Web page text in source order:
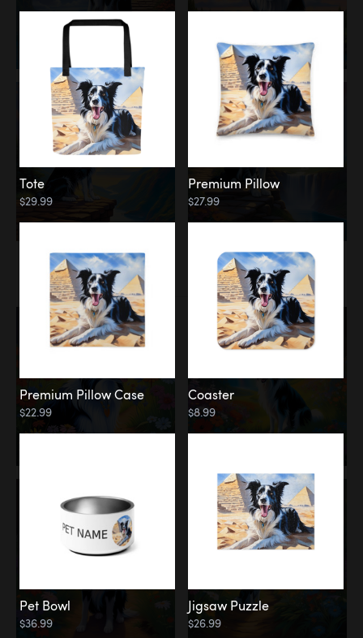
Memorial
Rainbow Forest
Tote
$29.99
Premium Pillow
$27.99
Premium Pillow Case
$22.99
Coaster
$8.99
Pet Bowl
$36.99
Jigsaw Puzzle
$26.99